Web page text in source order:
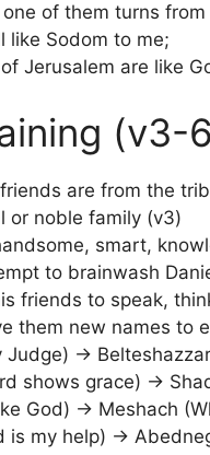
of them turns
like Sodom to me;
Jerusalem are like
(v3-
are from the
or noble family (v3)
smart,
to brainwash
friends to speak,
them new names to
Judge) ->
shows grace) ->
God) -> Meshach
is my help) ->